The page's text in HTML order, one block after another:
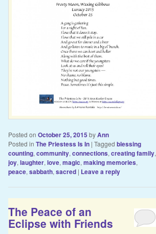
Posted on October 25, 2015 byAnn
Posted in The Priestess Is In | Tagged blessing
counting, community, connections, creating family,
joy, laughter, love, magic, making memories,
peace, sabbath, sacred | Leave a reply
The Peace of an
Eclipse with Friends